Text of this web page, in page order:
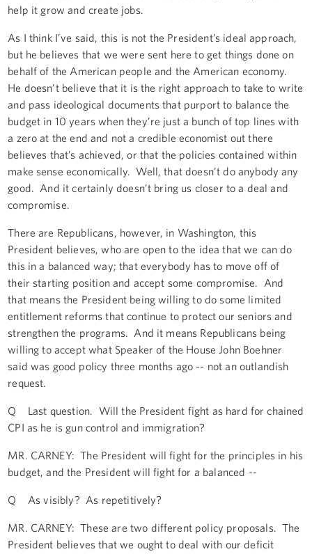
help it grow and create jobs.
As I think I’ve said, this is not the President’s ideal approach,
but he believes that we were sent here to get things done on
behalf of the American people and the American economy.
He doesn’t believe that it is the right approach to take to write
and pass ideological documents that purport to balance the
budget in 10 years when they’re just a bunch of top lines with
a zero at the end and not a credible economist out there
believes that’s achieved, or that the policies contained within
make sense economically. Well, that doesn’t do anybody any
good. And it certainly doesn’t bring us closer to a deal and
compromise.
There are Republicans, however, in Washington, this
President believes, who are open to the idea that we can do
this in a balanced way; that everybody has to move off of
their starting position and accept some compromise. And
that means the President being willing to do some limited
entitlement reforms that continue to protect our seniors and
strengthen the programs. And it means Republicans being
willing to accept what Speaker of the House John Boehner
said was good policy three months ago -- not an outlandish
request.
Q Last question. Will the President fight as hard for chained
CPI as he is gun control and immigration?
MR. CARNEY: The President will fight for the principles in his
budget, and the President will fight for a balanced --
Q As visibly? As repetitively?
MR. CARNEY: These are two different policy proposals. The
President believes that we ought to deal with our deficit